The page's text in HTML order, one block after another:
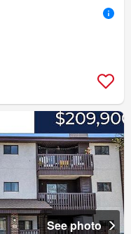
See photo